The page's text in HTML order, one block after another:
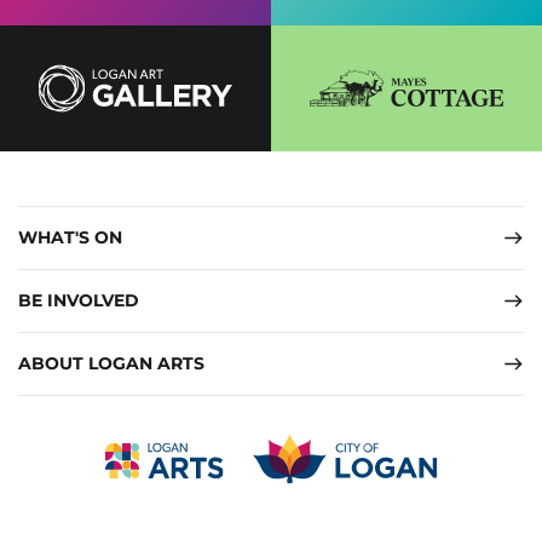
WHAT'S ON
BE INVOLVED
ABOUT LOGAN ARTS